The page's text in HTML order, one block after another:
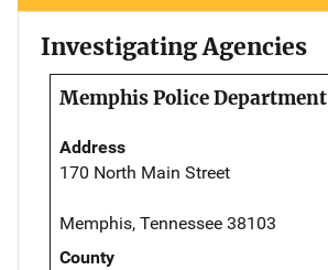
Investigating Agencies
Memphis Police Department
Address
170 North Main Street
Memphis, Tennessee 38103
County